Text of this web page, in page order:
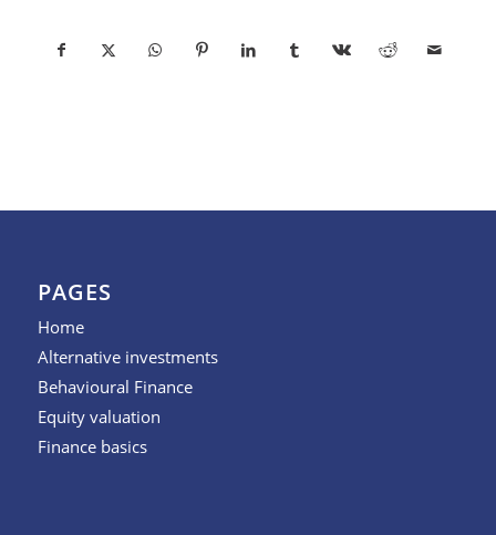
PAGES
Home
Alternative investments
Behavioural Finance
Equity valuation
Finance basics